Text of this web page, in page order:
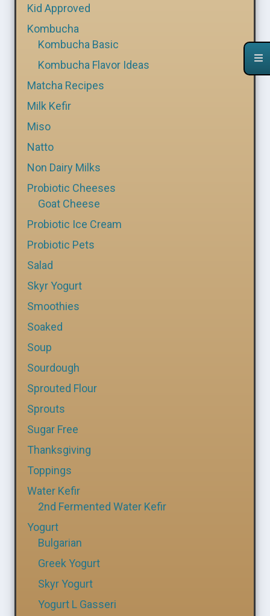
Kid Approved
Kombucha
Kombucha Basic
Kombucha Flavor Ideas
Matcha Recipes
Milk Kefir
Miso
Natto
Non Dairy Milks
Probiotic Cheeses
Goat Cheese
Probiotic Ice Cream
Probiotic Pets
Salad
Skyr Yogurt
Smoothies
Soaked
Soup
Sourdough
Sprouted Flour
Sprouts
Sugar Free
Thanksgiving
Toppings
Water Kefir
2nd Fermented Water Kefir
Yogurt
Bulgarian
Greek Yogurt
Skyr Yogurt
Yogurt L Gasseri